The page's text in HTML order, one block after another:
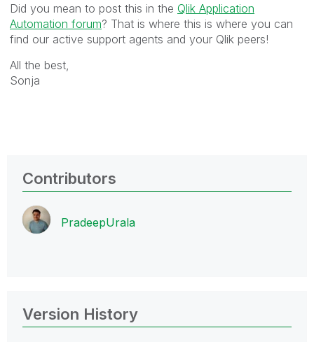
Did you mean to post this in the Qlik Application
Automation forum? That is where this is where you can
find our active support agents and your Qlik peers!
All the best,
Sonja
Contributors
PradeepUrala
Version History